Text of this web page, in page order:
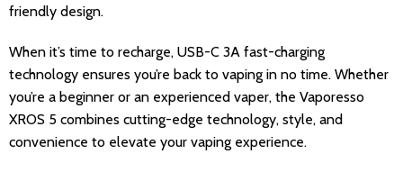
friendly design.
When it’s time to recharge, USB-C 3A fast-charging
technology ensures you’re back to vaping in no time. Whether
you’re a beginner or an experienced vaper, the Vaporesso
XROS 5 combines cutting-edge technology, style, and
convenience to elevate your vaping experience.